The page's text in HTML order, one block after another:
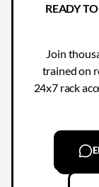
READY
Join
trained on
24x7 rack